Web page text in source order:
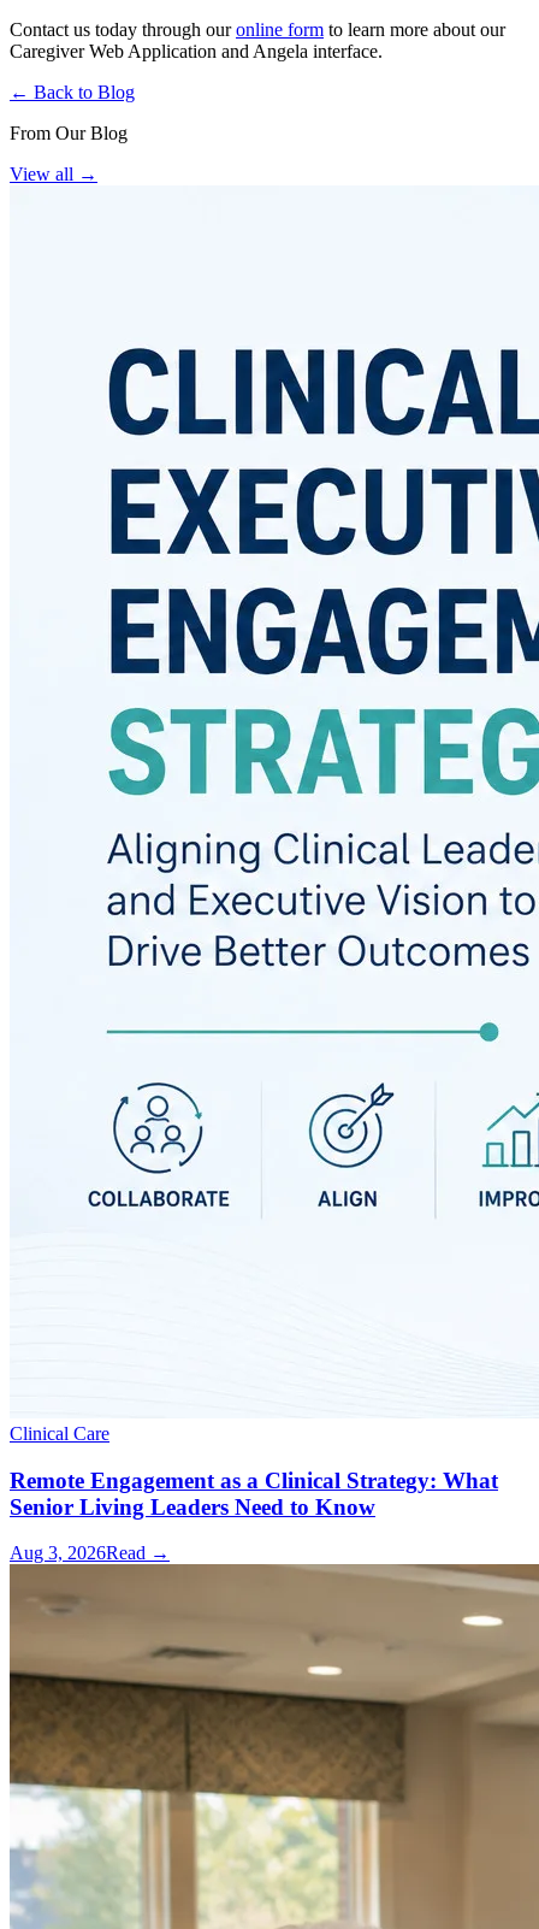
Contact us today through ouronline form to learn more about our
Caregiver Web Application and Angela interface.
← Back to Blog
From Our Blog
View all →
Clinical Care
Remote Engagement as a Clinical Strategy: What
Senior Living Leaders Need to Know
Aug 3, 2026Read →